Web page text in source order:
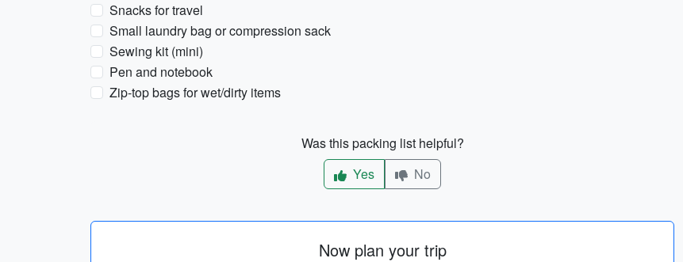
Snacks for travel
Small laundry bag or compression sack
Sewing kit (mini)
Pen and notebook
Zip-top bags for wet/dirty items
Was this packing list helpful?
Yes
No
Now plan your trip